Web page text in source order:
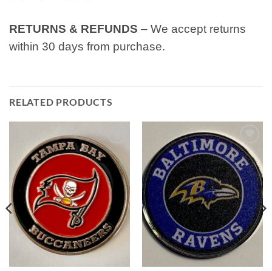
RETURNS & REFUNDS – We accept returns
within 30 days from purchase.
RELATED PRODUCTS
Add to
wishlist
Add to
wishlist